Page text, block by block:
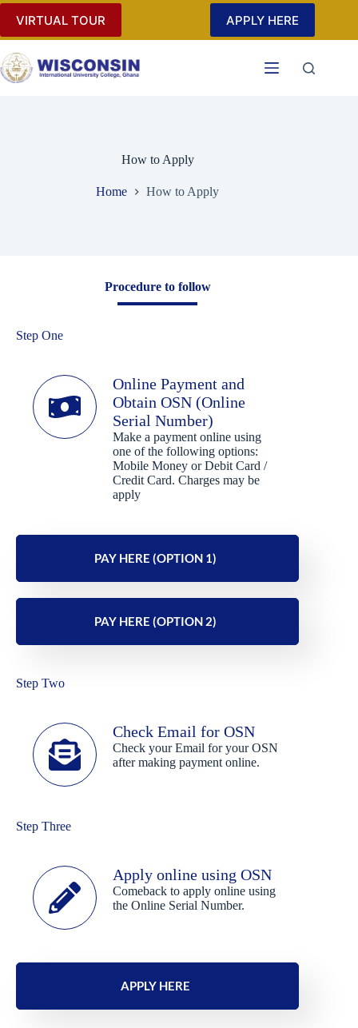
VIRTUAL TOUR APPLY HERE
How to Apply
Home How to Apply
Procedure to follow
Step One
Online Payment and
Obtain OSN (Online
Serial Number)
Make a payment online using
one of the following options:
Mobile Money or Debit Card /
Credit Card. Charges may be
apply
PAY HERE (OPTION 1)
PAY HERE (OPTION 2)
Step Two
Check Email for OSN
Check your Email for your OSN
after making payment online.
Step Three
Apply online using OSN
Comeback to apply online using
the Online Serial Number.
APPLY HERE